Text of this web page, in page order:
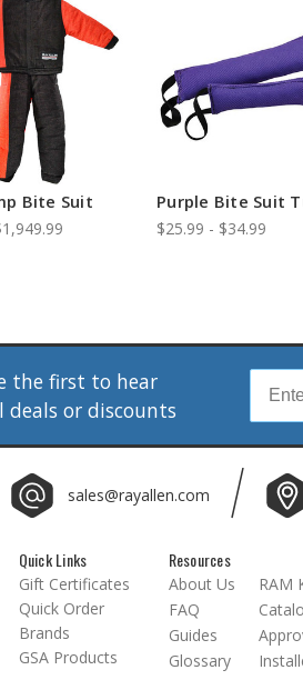
Bite Suit Purple Bite Suit
$25.99 - $34.99
the first to hear
or discounts
sales@rayallen.com
Quick Links
Gift Certificates
Quick Order
Brands
GSA Products
Resources
About Us
FAQ
Guides
Glossary
RAM